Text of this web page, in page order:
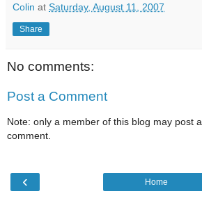
Colin at Saturday, August 11, 2007
Share
No comments:
Post a Comment
Note: only a member of this blog may post a
comment.
‹ Home